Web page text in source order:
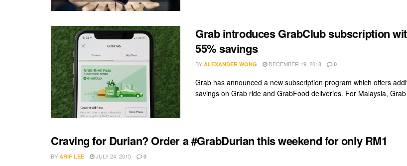
Grab introduces GrabClub subscription
55% savings
BY ALEXANDER WONG DECEMBER 19, 2018 0
Grab has announced a new subscription program which offers
savings on Grab ride and GrabFood deliveries. For Malaysia,
Craving for Durian? Order a #GrabDurian this weekend for only RM1
BY ARIF LEE JULY 24, 2015 0